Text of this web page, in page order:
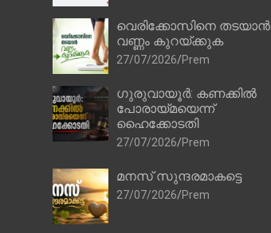
വെരിക്കോസിനെ തടയാൻ
വണ്ണം കുറയ്ക്കുക
27/07/2026 Prem
ഗുരുവായൂർ: കണക്കിൽ
പോരായ്മയെന്ന്
ഹൈക്കോടതി
27/07/2026 Prem
മനസ് സുന്ദരമാകട്ടെ
27/07/2026 Prem